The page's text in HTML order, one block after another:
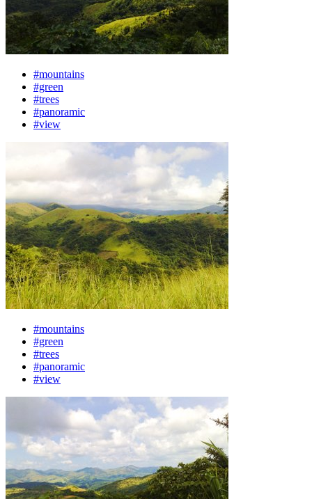
#mountains
#green
#trees
#panoramic
#view
#mountains
#green
#trees
#panoramic
#view